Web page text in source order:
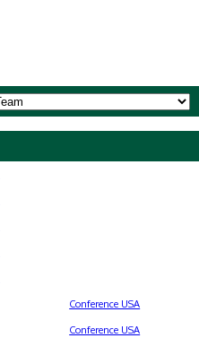
Conference USA
Conference USA